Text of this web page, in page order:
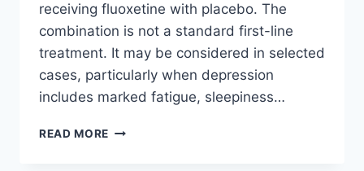
receiving fluoxetine with placebo. The
combination is not a standard first-line
treatment. It may be considered in selected
cases, particularly when depression
includes marked fatigue, sleepiness…
READ MORE CAN